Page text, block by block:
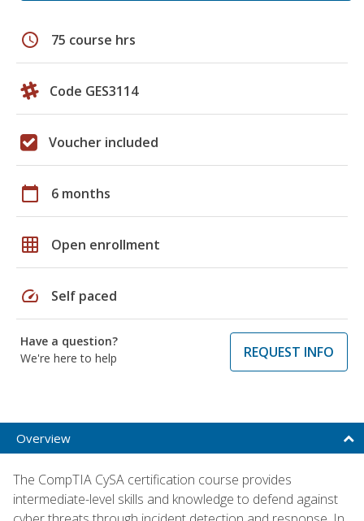
schedule 75 course hrs
Code GES3114
Voucher included
calendar_today 6 months
grid_on Open enrollment
speed Self paced
Have a question?
We're here to help
REQUEST INFO
Overview
The CompTIA CySA certification course provides
intermediate-level skills and knowledge to defend against